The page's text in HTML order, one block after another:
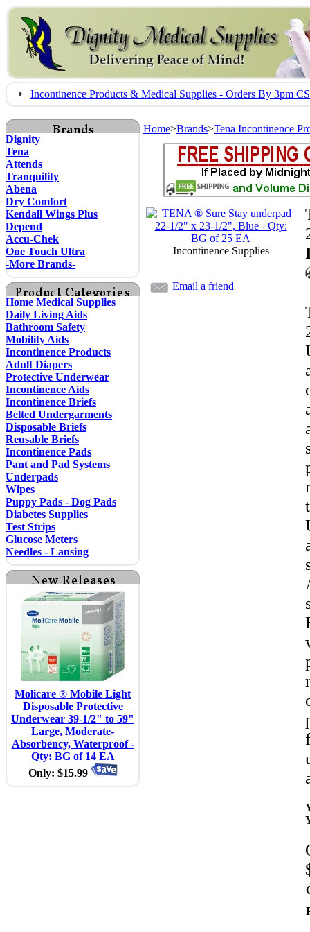
Incontinence Products & Medical Supplies - Orders By 3pm
Dignity
Tena
Attends
Tranquility
Abena
Dry Comfort
Kendall Wings Plus
Depend
Accu-Chek
One Touch Ultra
-More Brands-
Home Medical Supplies
Daily Living Aids
Bathroom Safety
Mobility Aids
Incontinence Products
Adult Diapers
Protective Underwear
Incontinence Aids
Incontinence Briefs
Belted Undergarments
Disposable Briefs
Reusable Briefs
Incontinence Pads
Pant and Pad Systems
Underpads
Wipes
Puppy Pads - Dog Pads
Diabetes Supplies
Test Strips
Glucose Meters
Needles - Lansing
Molicare ® Mobile Light
Disposable Protective
Underwear 39-1/2" to 59"
Large, Moderate-
Absorbency, Waterproof -
Qty: BG of 14 EA
Only: $15.99
Home>Brands>Tena Incontinence
Incontinence Supplies
Email a friend